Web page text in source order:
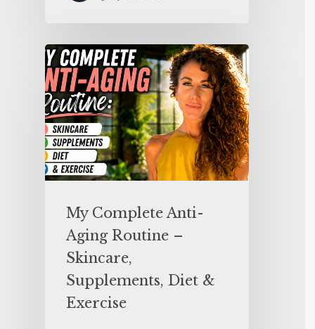
My Complete Anti-
Aging Routine –
Skincare,
Supplements, Diet &
Exercise